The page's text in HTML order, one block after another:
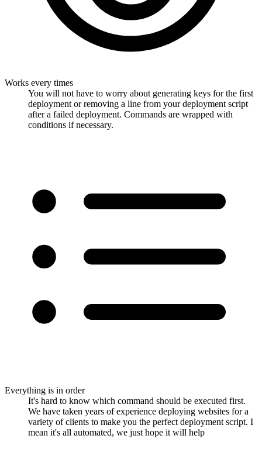
Works every times
You will not have to worry about generating keys for the first
deployment or removing a line from your deployment script
after a failed deployment. Commands are wrapped with
conditions if necessary.
Everything is in order
It's hard to know which command should be executed first.
We have taken years of experience deploying websites for a
variety of clients to make you the perfect deployment script. I
mean it's all automated, we just hope it will help